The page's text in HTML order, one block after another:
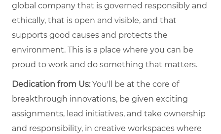
global company that is governed responsibly and
ethically, that is open and visible, and that
supports good causes and protects the
environment. This is a place where you can be
proud to work and do something that matters.
Dedication from Us:You'll be at the core of
breakthrough innovations, be given exciting
assignments, lead initiatives, and take ownership
and responsibility, in creative workspaces where